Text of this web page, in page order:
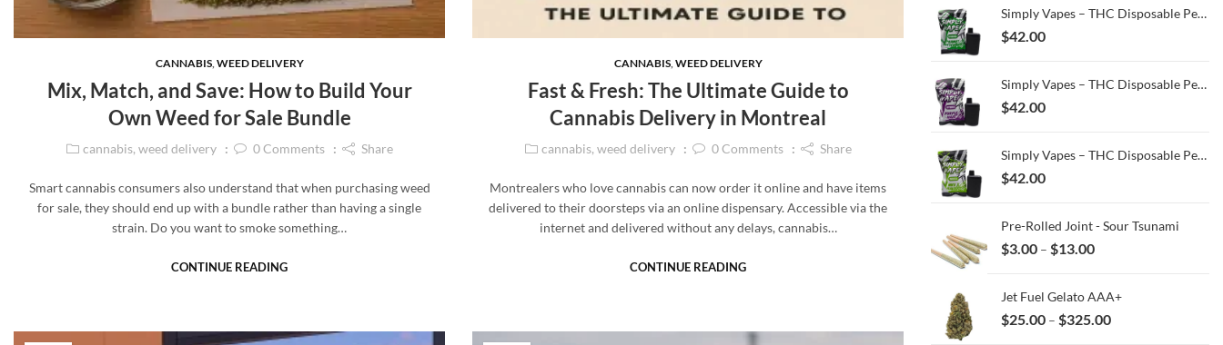
CANNABIS, WEED DELIVERY
Mix, Match, and Save: How to Build Your
Own Weed for Sale Bundle
cannabis, weed delivery 0Comments Share
Smart cannabis consumers also understand that when purchasing weed
for sale, they should end up with a bundle rather than having a single
strain. Do you want to smoke something…
CONTINUE READING
CANNABIS, WEED DELIVERY
Fast & Fresh: The Ultimate Guide to
Cannabis Delivery in Montreal
cannabis, weed delivery 0Comments Share
Montrealers who love cannabis can now order it online and have items
delivered to their doorsteps via an online dispensary. Accessible via the
internet and delivered without any delays, cannabis…
CONTINUE READING
through
Simply Vapes – THC Disposable Pen – Peanut Butter Mac – 3ML
$42.00
Simply Vapes – THC Disposable Pen – Purple Haze – 3ML
$42.00
Simply Vapes – THC Disposable Pen – MKU x Jealousy – 3ML
$42.00
Pre-Rolled Joint - Sour Tsunami
$3.00 – $13.00Price
through
$13.00
Jet Fuel Gelato AAA+
$25.00 – $325.00Price